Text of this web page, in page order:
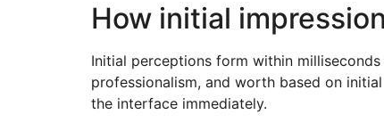
How initial
Initial perceptions form within
professionalism, and worth based on
the interface immediately.